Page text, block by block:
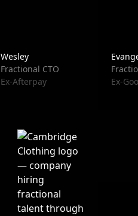
Wesley
Fractional CTO
Ex-Afterpay
Ex-